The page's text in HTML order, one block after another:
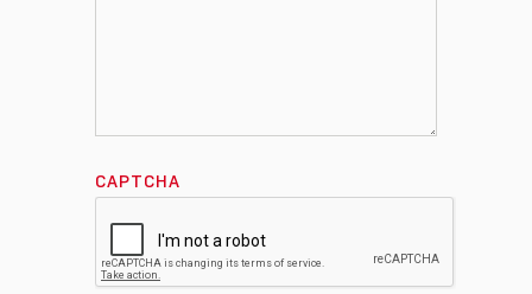
CAPTCHA